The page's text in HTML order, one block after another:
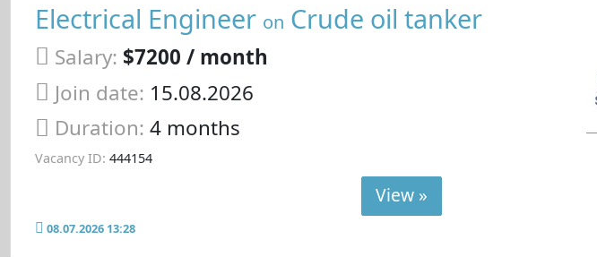
Electrical Engineer on Crude oil tanker
Salary: $7200 / month
Join date: 15.08.2026
Duration: 4 months
Vacancy ID: 444154
View »
08.07.2026 13:28